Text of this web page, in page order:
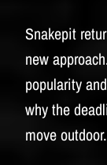
Snakepit
new
popularity
why the
move outdoor.